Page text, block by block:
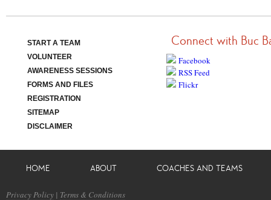
START A TEAM
VOLUNTEER
AWARENESS SESSIONS
FORMS AND FILES
REGISTRATION
SITEMAP
DISCLAIMER
Connect with Buc
Facebook
RSS Feed
Flickr
HOME ABOUT COACHES AND TEAMS
Privacy Policy | Terms & Conditions